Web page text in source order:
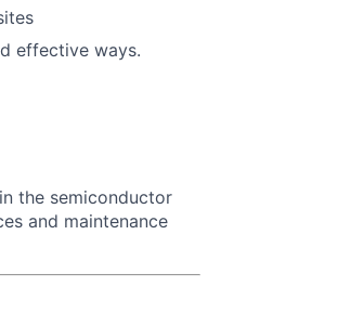
effective ways.
the semiconductor
and maintenance